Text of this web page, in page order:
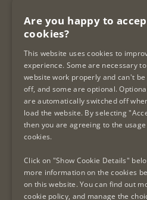
Legal Services Regulatory
PO Box 12906
Dublin 7
Ireland
General Queries Email:
Complaints Email:
Follow us on Twitter:
Connect with us on
Useful Links
Privacy Policy & Cookies
Are you happy to
cookies?
This website uses cookies to
experience. Some are necessary
website work properly and can't
off, and some are optional.
are automatically switched off
load the website. By selecting
then you are agreeing to the
cookies.
Click on "Show Cookie Details"
more information on the cookies
on this website. You can find out
cookie policy, and manage the